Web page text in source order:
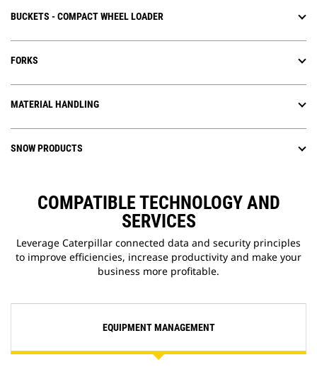
BUCKETS - COMPACT WHEEL LOADER
FORKS
MATERIAL HANDLING
SNOW PRODUCTS
COMPATIBLE TECHNOLOGY AND
SERVICES
Leverage Caterpillar connected data and security principles
to improve efficiencies, increase productivity and make your
business more profitable.
EQUIPMENT MANAGEMENT